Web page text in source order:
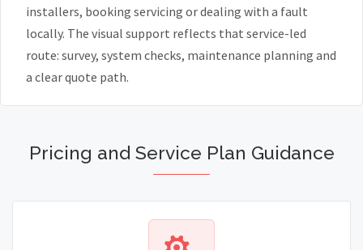
installers, booking servicing or dealing with a fault
locally. The visual support reflects that service-led
route: survey, system checks, maintenance planning and
a clear quote path.
Pricing and Service Plan Guidance